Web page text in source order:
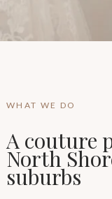
WHAT WE DO
A couture
North
suburbs